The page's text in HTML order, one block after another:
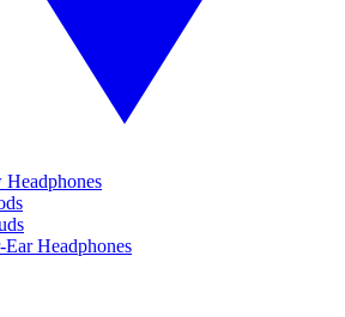
Ear Headphones